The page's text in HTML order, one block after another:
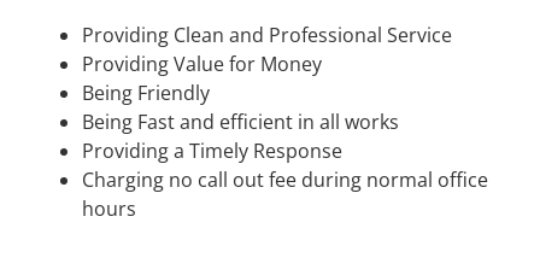
Providing Clean and Professional Service
Providing Value for Money
Being Friendly
Being Fast and efficient in all works
Providing a Timely Response
Charging no call out fee during normal office
hours